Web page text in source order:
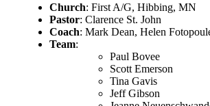
Church: First A/G, Hibbing, MN
Pastor: Clarence St. John
Coach: Mark Dean, Helen
Team:
Paul Bovee
Scott Emerson
Tina Gavis
Jeff Gibson